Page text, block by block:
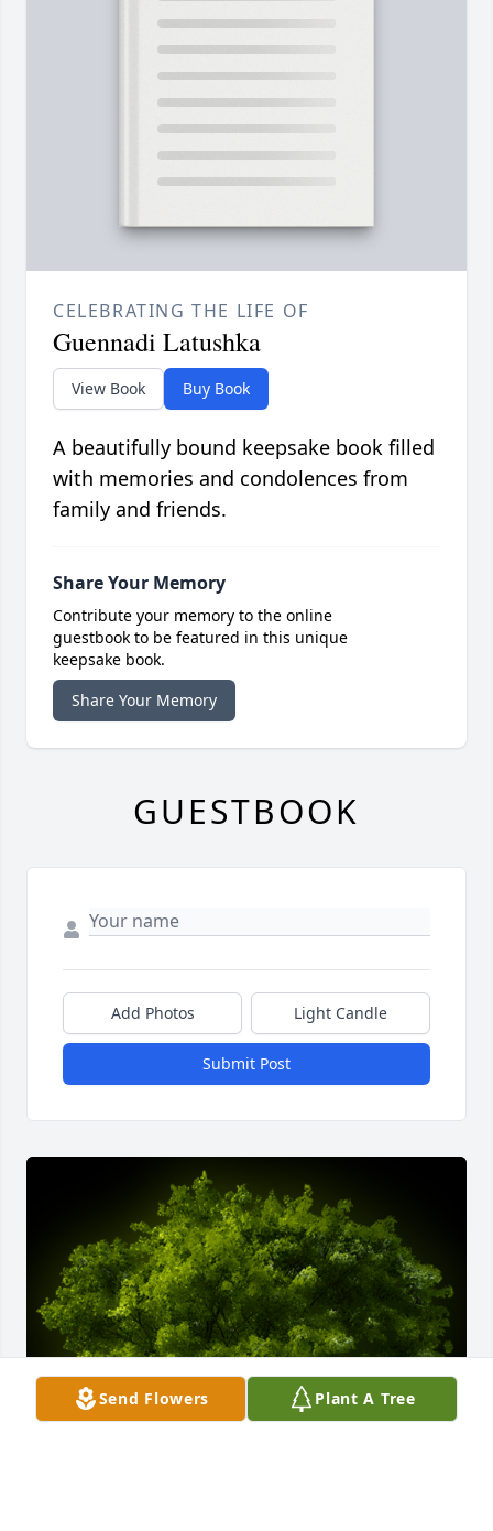
Send Flowers Plant A Tree
CELEBRATING THE LIFE OF
Guennadi Latushka
View Book Buy Book
A beautifully bound keepsake book filled
with memories and condolences from
family and friends.
Share Your Memory
Contribute your memory to the online
guestbook to be featured in this unique
keepsake book.
Share Your Memory
GUESTBOOK
Add Photos Light Candle
Submit Post